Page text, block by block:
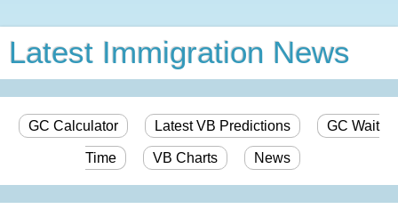
Latest Immigration News
GC Calculator Latest VB Predictions GC Wait
Time VB Charts News